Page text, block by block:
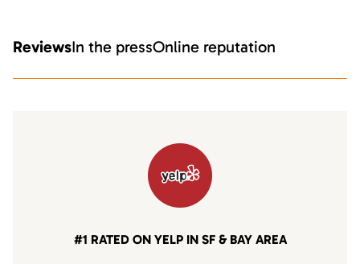
ReviewsIn the pressOnline reputation
#1 RATED ON YELP IN SF & BAY AREA